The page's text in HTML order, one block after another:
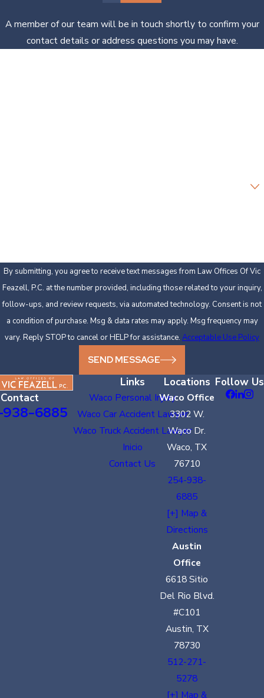
A member of our team will be in touch shortly to confirm your
contact details or address questions you may have.
By submitting, you agree to receive text messages from Law Offices Of Vic
Feazell, P.C. at the number provided, including those related to your inquiry,
follow-ups, and review requests, via automated technology. Consent is not
a condition of purchase. Msg & data rates may apply. Msg frequency may
vary. Reply STOP to cancel or HELP for assistance. Acceptable Use Policy
SEND MESSAGE
Contact
6885
Links
Waco Personal Injury
Waco Car Accident Lawyer
Waco Truck Accident Lawyer
Inicio
Contact Us
Locations
Waco Office
3302 W.
Waco Dr.
Waco, TX
76710
254-938-
6885
[+] Map &
Directions
Austin
Office
6618 Sitio
Del Rio Blvd.
#C101
Austin, TX
78730
512-271-
5278
[+] Map &
Follow Us